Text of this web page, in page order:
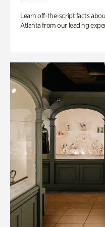
Learn off-the-script facts
Atlanta from our leading